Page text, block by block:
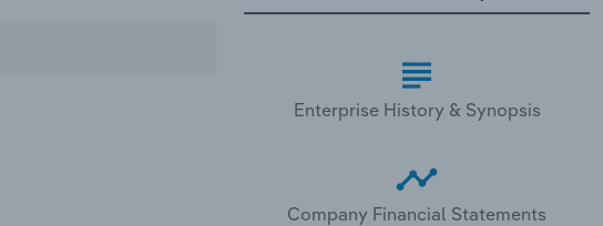
Enterprise History & Synopsis
Company Financial Statements